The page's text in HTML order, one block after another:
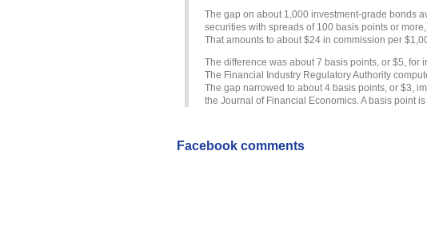
The gap on about 1,000 investment-grade bonds
securities with spreads of 100 basis points or
That amounts to about $24 in commission per
The difference was about 7 basis points, or $5,
The Financial Industry Regulatory Authority
The gap narrowed to about 4 basis points, or $3,
the Journal of Financial Economics. A basis point
Facebook comments